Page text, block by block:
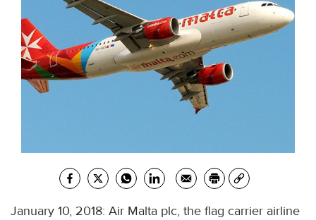
January 10, 2018: Air Malta plc, the flag carrier airline